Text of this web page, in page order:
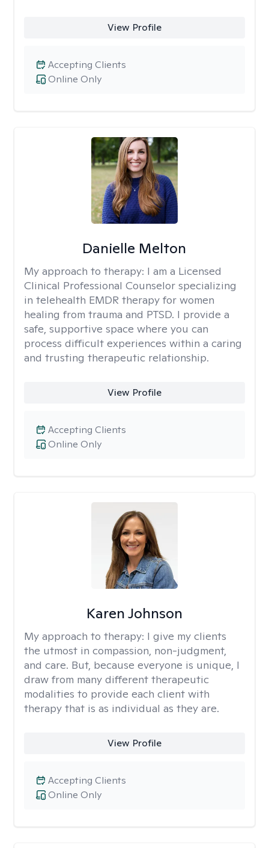
View Profile
Online Only
Accepting Clients
Danielle Melton
My approach to therapy: I am a Licensed
Clinical Professional Counselor specializing
in telehealth EMDR therapy for women
healing from trauma and PTSD. I provide a
safe, supportive space where you can
process difficult experiences within a caring
and trusting therapeutic relationship. ​
View Profile
Online Only
Accepting Clients
Karen Johnson
My approach to therapy: I give my clients
the utmost in compassion, non-judgment,
and care. But, because everyone is unique, I
draw from many different therapeutic
modalities to provide each client with
therapy that is as individual as they are.
View Profile
Online Only
Accepting Clients